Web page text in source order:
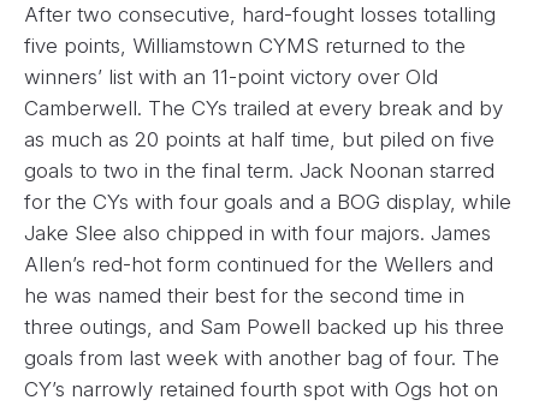
After two consecutive, hard-fought losses totalling
five points, Williamstown CYMS returned to the
winners’ list with an 11-point victory over Old
Camberwell. The CYs trailed at every break and by
as much as 20 points at half time, but piled on five
goals to two in the final term. Jack Noonan starred
for the CYs with four goals and a BOG display, while
Jake Slee also chipped in with four majors. James
Allen’s red-hot form continued for the Wellers and
he was named their best for the second time in
three outings, and Sam Powell backed up his three
goals from last week with another bag of four. The
CY’s narrowly retained fourth spot with Ogs hot on